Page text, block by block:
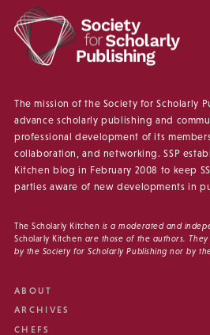
The mission of the Society for Scholarly
advance scholarly publishing and
professional development of its
collaboration, and networking. SSP
Kitchen blog in February 2008 to keep
parties aware of new developments in
The Scholarly Kitchen is a moderated and
Scholarly Kitchen are those of the authors.
by the Society for Scholarly Publishing nor by
ABOUT
ARCHIVES
CHEFS